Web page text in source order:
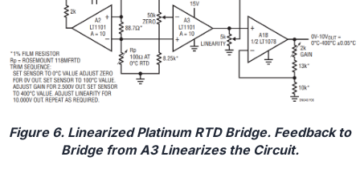
Figure 6. Linearized Platinum RTD Bridge. Feedback to
Bridge from A3 Linearizes the Circuit.